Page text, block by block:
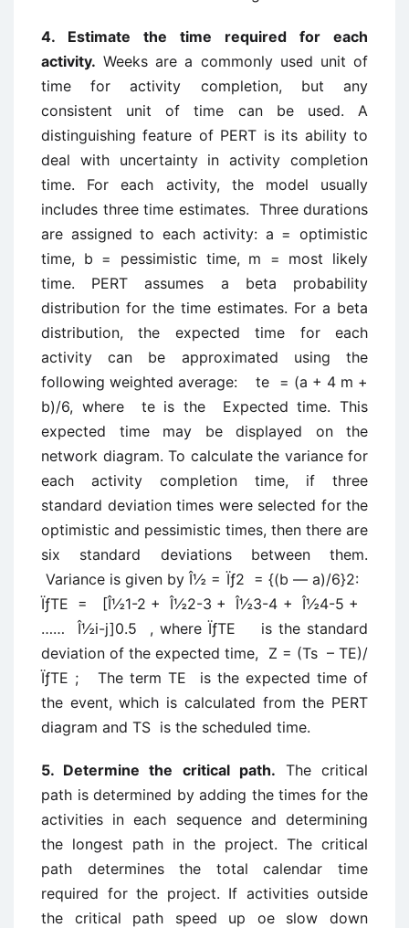
4. Estimate the time required for each
activity. Weeks are a commonly used unit of
time for activity completion, but any
consistent unit of time can be used. A
distinguishing feature of PERT is its ability to
deal with uncertainty in activity completion
time. For each activity, the model usually
includes three time estimates. Three durations
are assigned to each activity: a = optimistic
time, b = pessimistic time, m = most likely
time. PERT assumes a beta probability
distribution for the time estimates. For a beta
distribution, the expected time for each
activity can be approximated using the
following weighted average: te = (a + 4 m +
b)/6, where te is the Expected time. This
expected time may be displayed on the
network diagram. To calculate the variance for
each activity completion time, if three
standard deviation times were selected for the
optimistic and pessimistic times, then there are
six standard deviations between them.
Variance is given by Î½ = Ïƒ2 = {(b — a)/6}2:
ÏƒTE = [Î½1-2 + Î½2-3 + Î½3-4 + Î½4-5 +
…… Î½i-j]0.5 , where ÏƒTE is the standard
deviation of the expected time, Z = (Ts – TE)/
ÏƒTE ; The term TE is the expected time of
the event, which is calculated from the PERT
diagram and TS is the scheduled time.
5. Determine the critical path. The critical
path is determined by adding the times for the
activities in each sequence and determining
the longest path in the project. The critical
path determines the total calendar time
required for the project. If activities outside
the critical path speed up oe slow down